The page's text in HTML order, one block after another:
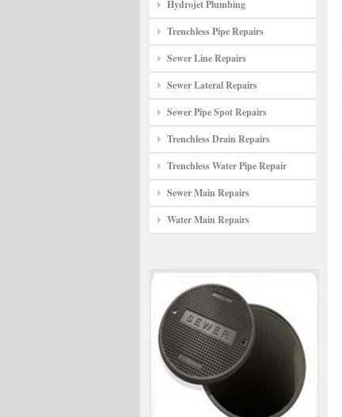
Hydrojet Plumbing
Trenchless Pipe Repairs
Sewer Line Repairs
Sewer Lateral Repairs
Sewer Pipe Spot Repairs
Trenchless Drain Repairs
Trenchless Water Pipe Repair
Sewer Main Repairs
Water Main Repairs